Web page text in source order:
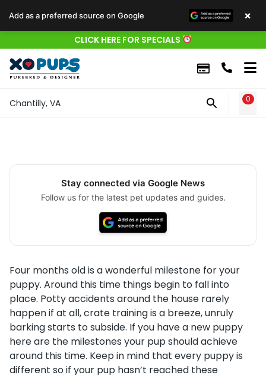
CLICK HERE FOR SPECIALS
Chantilly, VA 0
Stay connected via Google News
Follow us for the latest pet updates and guides.
Four months old is a wonderful milestone for your
puppy. Around this time things begin to fall into
place. Potty accidents around the house rarely
happen if at all, crate training is a breeze, unruly
barking starts to subside. If you have a new puppy
here are the milestones your pup should achieve
around this time. Keep in mind that every puppy is
different so if your pup hasn’t reached these
Add as a preferred source on Google ×